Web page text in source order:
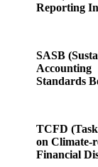
Reporting
SASB
Accounting
Standards
TCFD
on Climate-
Financial